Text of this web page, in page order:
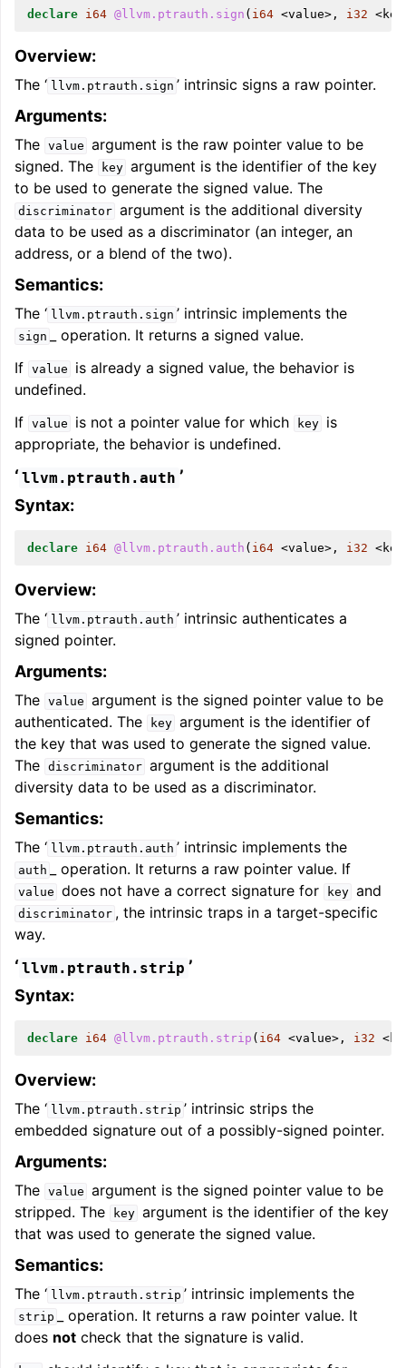
navigation of LLVM Extensions
declare i64 @llvm.ptrauth.sign ( i64 <value>, i32 <key
Overview:
The ‘ llvm.ptrauth.sign ’ intrinsic signs a raw pointer.
Arguments:
The value argument is the raw pointer value to be
signed. The
key argument is the identifier of the key
to be used to generate the signed value. The
discriminator argument is the additional diversity
data to be used as a discriminator (an integer, an
address, or a blend of the two).
Semantics:
The ‘ llvm.ptrauth.sign ’ intrinsic implements the
sign
_ operation. It returns a signed value.
If value
is already a signed value, the behavior is
undefined.
If value is not a pointer value for which key
is
appropriate, the behavior is undefined.
‘ llvm.ptrauth.auth ’
Syntax:
declare i64 @llvm.ptrauth.auth ( i64 <value>, i32 <key
Overview:
The ‘ llvm.ptrauth.auth ’ intrinsic authenticates a
signed pointer.
Arguments:
The value argument is the signed pointer value to be
authenticated. The
key argument is the identifier of
the key that was used to generate the signed value.
The discriminator argument is the additional
diversity data to be used as a discriminator.
Semantics:
The ‘ llvm.ptrauth.auth ’ intrinsic implements the
auth _ operation. It returns a raw pointer value. If
value does not have a correct signature for key and
discriminator , the intrinsic traps in a target-specific
way.
‘ llvm.ptrauth.strip ’
Syntax:
declare i64 @llvm.ptrauth.strip ( i64 <value>, i32 <
Overview:
The ‘ llvm.ptrauth.strip ’ intrinsic strips the
embedded signature out of a possibly-signed pointer.
Arguments:
The value argument is the signed pointer value to be
stripped. The
key argument is the identifier of the key
that was used to generate the signed value.
Semantics:
The ‘ llvm.ptrauth.strip ’ intrinsic implements the
strip
_ operation. It returns a raw pointer value. It
does not check that the signature is valid.